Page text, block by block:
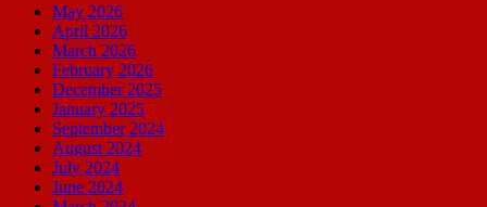
May 2026
April 2026
March 2026
February 2026
December 2025
January 2025
September 2024
August 2024
July 2024
June 2024